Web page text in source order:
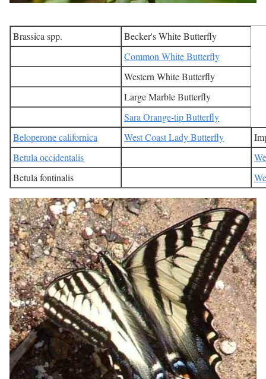
Brassica spp.
Becker's White Butterfly
Common White Butterfly
Western White Butterfly
Large Marble Butterfly
Sara Orange-tip Butterfly
Beloperone californica
West Coast Lady Butterfly
Betula occidentalis
Betula fontinalis